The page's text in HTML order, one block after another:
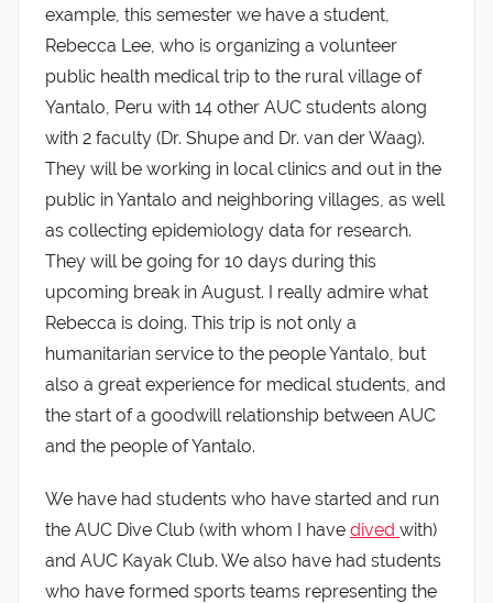
example, this semester we have a student,
Rebecca Lee, who is organizing a volunteer
public health medical trip to the rural village of
Yantalo, Peru with 14 other AUC students along
with 2 faculty (Dr. Shupe and Dr. van der Waag).
They will be working in local clinics and out in the
public in Yantalo and neighboring villages, as well
as collecting epidemiology data for research.
They will be going for 10 days during this
upcoming break in August. I really admire what
Rebecca is doing. This trip is not only a
humanitarian service to the people Yantalo, but
also a great experience for medical students, and
the start of a goodwill relationship between AUC
and the people of Yantalo.
We have had students who have started and run
the AUC Dive Club (with whom I have dived with)
and AUC Kayak Club. We also have had students
who have formed sports teams representing the